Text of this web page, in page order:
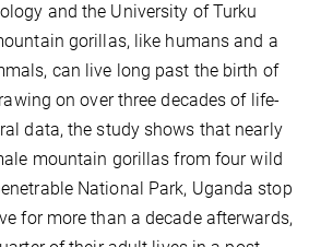
and the University of Turku
gorillas, like humans and a
can live long past the birth of
on over three decades of life-
data, the study shows that nearly
mountain gorillas from four wild
National Park, Uganda stop
for more than a decade afterwards,